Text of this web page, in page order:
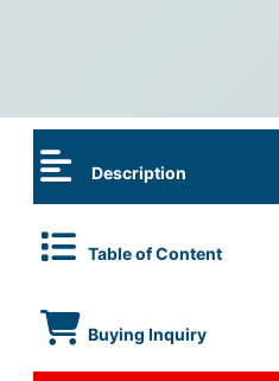
Description
Table of Content
Buying Inquiry